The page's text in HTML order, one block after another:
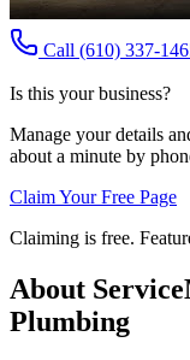
Call (610) 337-
Is this your business?
Manage your details
about a minute by
Claim Your Free Page
Claiming is free.
About
Plumbing